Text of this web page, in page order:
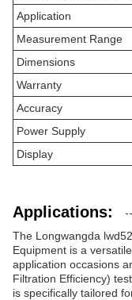
Application
Measurement Range
Dimensions
Warranty
Accuracy
Power Supply
Display
Applications:
The Longwangda
Equipment is a
application occasions
Filtration Efficiency)
is specifically tailored